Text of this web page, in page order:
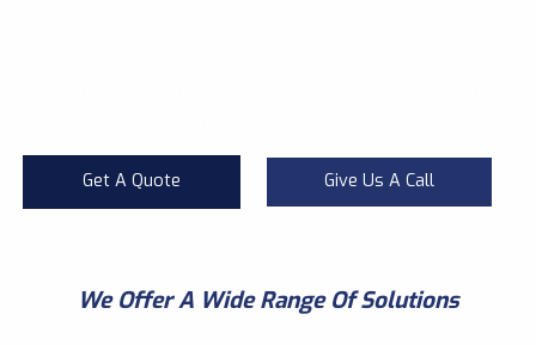
Get A Quote Give Us A Call
We Offer A Wide Range Of Solutions